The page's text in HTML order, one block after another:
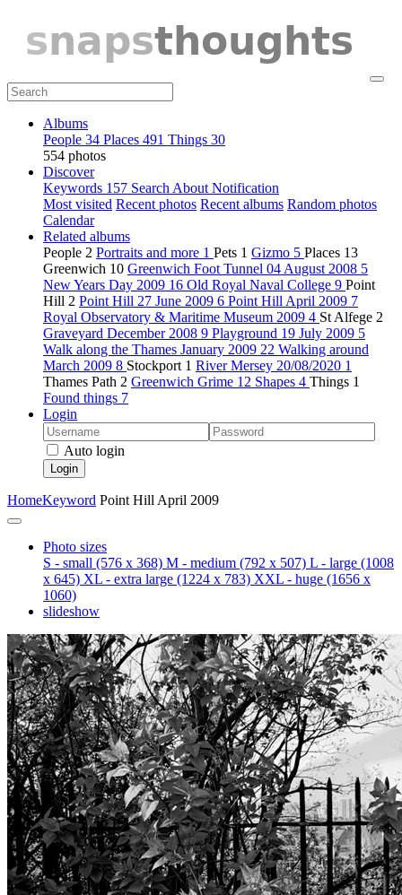
Albums
People 34 Places 491 Things 30
554 photos
Discover
Keywords 157 Search About Notification
Most visited Recent photos Recent albums Random photos
Calendar
Related albums
People 2 Portraits and more 1 Pets 1 Gizmo 5 Places 13
Greenwich 10 Greenwich Foot Tunnel 04 August 2008 5
New Years Day 2009 16 Old Royal Naval College 9 Point
Hill 2 Point Hill 27 June 2009 6 Point Hill April 2009 7
Royal Observatory & Maritime Museum 2009 4 St Alfege 2
Graveyard December 2008 9 Playground 19 July 2009 5
Walk along the Thames January 2009 22 Walking around
March 2009 8 Stockport 1 River Mersey 20/08/2020 1
Thames Path 2 Greenwich Grime 12 Shapes 4 Things 1
Found things 7
Login
Auto login
Login
HomeKeyword Point Hill April 2009
Photo sizes
S - small (576 x 368) M - medium (792 x 507) L - large (1008
x 645) XL - extra large (1224 x 783) XXL - huge (1656 x
1060)
slideshow